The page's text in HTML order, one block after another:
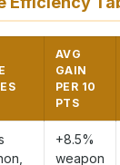
AVG
GAIN
PER 10
PTS
+8.5%
weapon